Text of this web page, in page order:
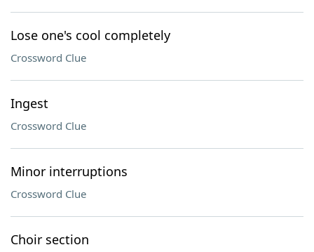
Lose one's cool completely
Crossword Clue
Ingest
Crossword Clue
Minor interruptions
Crossword Clue
Choir section